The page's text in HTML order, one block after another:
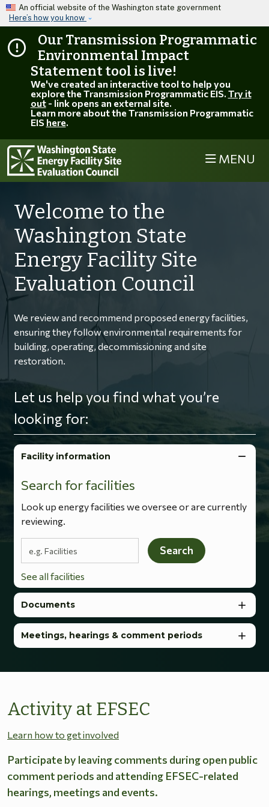
Skip to main content
An official website of the Washington state government
Here’s how you know
Our Transmission Programmatic
Environmental Impact
Statement tool is live!
We've created an interactive tool to help you
explore the Transmission Programmatic EIS. Try it
out- link opens an external site.
Learn more about the Transmission Programmatic
EIS here.
MENU
Welcome to the
Washington State
Energy Facility Site
Evaluation Council
We review and recommend proposed energy facilities,
ensuring they follow environmental requirements for
building, operating, decommissioning and site
restoration.
Let us help you find what you’re
looking for:
Facility information
Search for facilities
Look up energy facilities we oversee or are currently
reviewing.
Search terms
Search
See all facilities
Documents
Meetings, hearings & comment periods
Activity at EFSEC
Learn how to get involved
Participate by leaving comments during open public
comment periods and attending EFSEC-related
hearings, meetings and events.